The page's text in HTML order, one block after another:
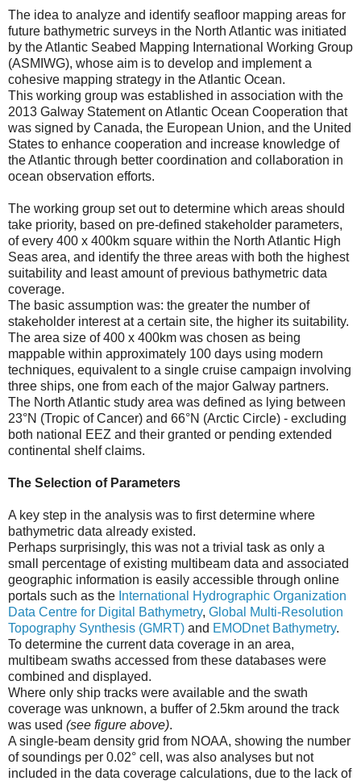
The idea to analyze and identify seafloor mapping areas for
future bathymetric surveys in the North Atlantic was initiated
by the Atlantic Seabed Mapping International Working Group
(ASMIWG), whose aim is to develop and implement a
cohesive mapping strategy in the Atlantic Ocean.
This working group was established in association with the
2013 Galway Statement on Atlantic Ocean Cooperation that
was signed by Canada, the European Union, and the United
States to enhance cooperation and increase knowledge of
the Atlantic through better coordination and collaboration in
ocean observation efforts.
The working group set out to determine which areas should
take priority, based on pre-defined stakeholder parameters,
of every 400 x 400km square within the North Atlantic High
Seas area, and identify the three areas with both the highest
suitability and least amount of previous bathymetric data
coverage.
The basic assumption was: the greater the number of
stakeholder interest at a certain site, the higher its suitability.
The area size of 400 x 400km was chosen as being
mappable within approximately 100 days using modern
techniques, equivalent to a single cruise campaign involving
three ships, one from each of the major Galway partners.
The North Atlantic study area was defined as lying between
23°N (Tropic of Cancer) and 66°N (Arctic Circle) - excluding
both national EEZ and their granted or pending extended
continental shelf claims.
The Selection of Parameters
A key step in the analysis was to first determine where
bathymetric data already existed.
Perhaps surprisingly, this was not a trivial task as only a
small percentage of existing multibeam data and associated
geographic information is easily accessible through online
portals such as the International Hydrographic Organization
Data Centre for Digital Bathymetry, Global Multi-Resolution
Topography Synthesis (GMRT) and EMODnet Bathymetry.
To determine the current data coverage in an area,
multibeam swaths accessed from these databases were
combined and displayed.
Where only ship tracks were available and the swath
coverage was unknown, a buffer of 2.5km around the track
was used (see figure above).
A single-beam density grid from NOAA, showing the number
of soundings per 0.02° cell, was also analyses but not
included in the data coverage calculations, due to the lack of